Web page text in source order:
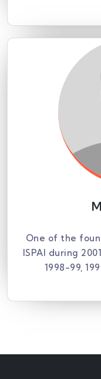
One of the
ISPAI during
1998-99,